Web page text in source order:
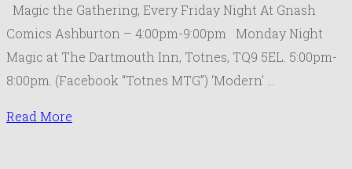
Magic the Gathering, Every Friday Night At Gnash
Comics Ashburton – 4:00pm-9:00pm Monday Night
Magic at The Dartmouth Inn, Totnes, TQ9 5EL. 5:00pm-
8:00pm. (Facebook “Totnes MTG”) ‘Modern’ …
Read More